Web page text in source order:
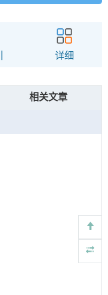
详细
相关文章